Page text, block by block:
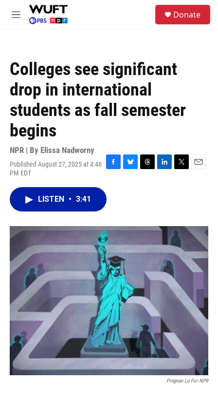
Skip to main content
M
Donate
Colleges see significant
drop in international
students as fall semester
begins
NPR | By Elissa Nadworny
Published August 27, 2025 at 4:46
PM EDT
F
e
b
o
k
B
y
T
s
L
I
T
r
E
LISTEN • 3:41
Pingnan Lu For NPR